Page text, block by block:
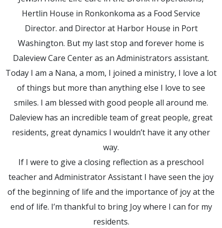
Hertlin House in Ronkonkoma as a Food Service
Director. and Director at Harbor House in Port
Washington. But my last stop and forever home is
Daleview Care Center as an Administrators assistant.
Today I am a Nana, a mom, I joined a ministry, I love a lot
of things but more than anything else I love to see
smiles. I am blessed with good people all around me.
Daleview has an incredible team of great people, great
residents, great dynamics I wouldn’t have it any other
way.
If I were to give a closing reflection as a preschool
teacher and Administrator Assistant I have seen the joy
of the beginning of life and the importance of joy at the
end of life. I’m thankful to bring Joy where I can for my
residents.